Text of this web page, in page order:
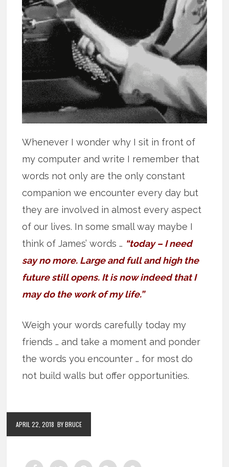
Whenever I wonder why I sit in front of
my computer and write I remember that
words not only are the only constant
companion we encounter every day but
they are involved in almost every aspect
of our lives. In some small way maybe I
think of James’ words … “today – I need
say no more. Large and full and high the
future still opens. It is now indeed that I
may do the work of my life.”
Weigh your words carefully today my
friends … and take a moment and ponder
the words you encounter … for most do
not build walls but offer opportunities.
APRIL 22, 2018 BY BRUCE